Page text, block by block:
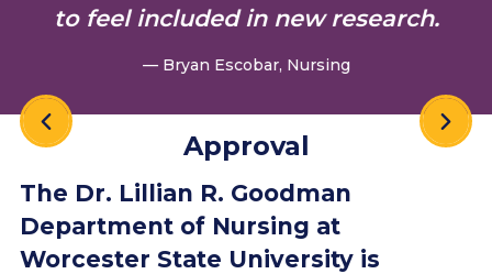
to feel included in new research.
— Bryan Escobar, Nursing
Approval
The Dr. Lillian R. Goodman
Department of Nursing at
Worcester State University is